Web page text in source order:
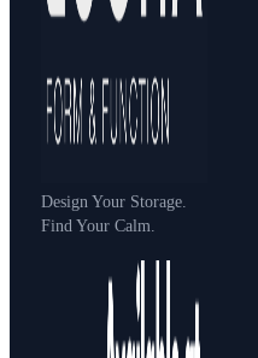
Design Your Storage.
Find Your Calm.